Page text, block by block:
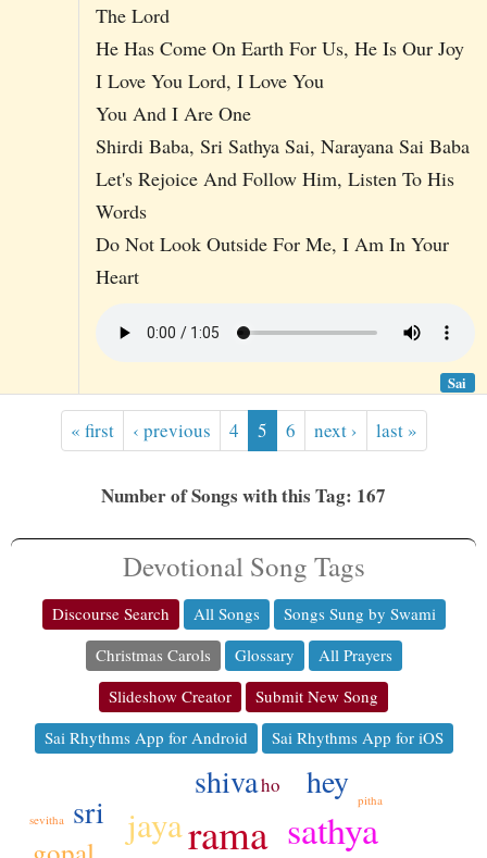
The Lord
He Has Come On Earth For Us, He Is Our Joy
I Love You Lord, I Love You
You And I Are One
Shirdi Baba, Sri Sathya Sai, Narayana Sai Baba
Let's Rejoice And Follow Him, Listen To His
Words
Do Not Look Outside For Me, I Am In Your
Heart
Sai
« first ‹ previous 4 5 6 next › last »
Number of Songs with this Tag: 167
Devotional Song Tags
Discourse Search All Songs
Songs Sung by Swami
Christmas Carols
Glossary
All Prayers
Slideshow Creator
Submit New Song
Sai Rhythms App for Android
Sai Rhythms App for iOS
rama sathya
jaya
sri
shiva hey
ho
pitha
sevitha